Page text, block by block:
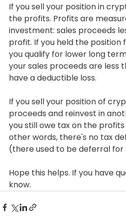
If you sell your position in
the profits. Profits are
investment: sales proceeds
profit. If you held the position
you qualify for lower long
your sales proceeds are less
have a deductible loss.
If you sell your position of
proceeds and reinvest in
you still owe tax on the
other words, there's no tax
(there used to be deferral for
Hope this helps. If you have
know.